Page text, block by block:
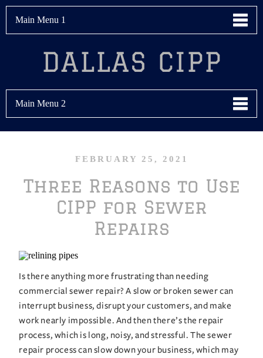
Main Menu 1
DALLAS CIPP
Main Menu 2
FEBRUARY 25, 2021
Three Reasons to Use
CIPP for Sewer
Repairs
Is there anything more frustrating than needing
commercial sewer repair? A slow or broken sewer can
interrupt business, disrupt your customers, and make
work nearly impossible. And then there’s the repair
process, which is long, noisy, and stressful. The sewer
repair process can slow down your business, which may